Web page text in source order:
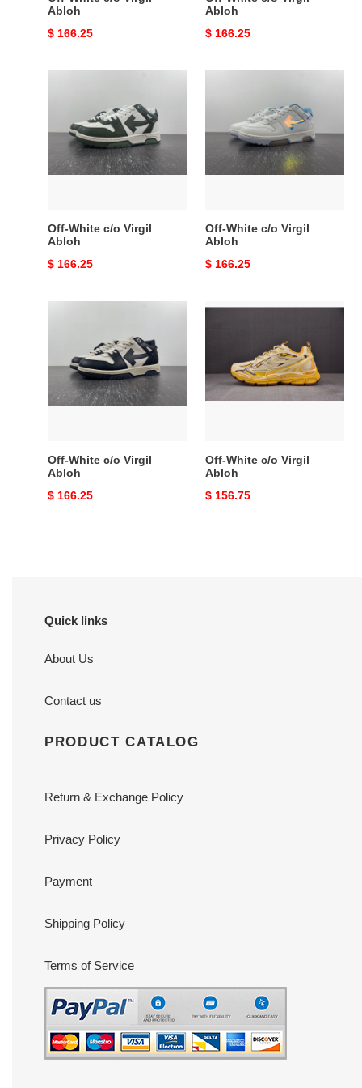
Abloh
Original
$ 166.25
Abloh
Original
$ 166.25
Virgil
Abloh
Off-White c/o Virgil
Abloh
Original
$ 166.25
Virgil
Abloh
Off-White c/o Virgil
Abloh
Original
$ 166.25
Virgil
Abloh
Off-White c/o Virgil
Abloh
Original
$ 166.25
Off-
Abloh
Off-White c/o Virgil
Abloh
Original
$ 156.75
Quick links
About Us
Contact us
PRODUCT CATALOG
Return & Exchange Policy
Privacy Policy
Payment
Shipping Policy
Terms of Service